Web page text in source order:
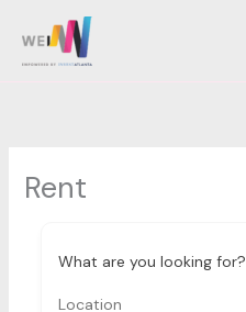
content
Rent
What are you looking for?